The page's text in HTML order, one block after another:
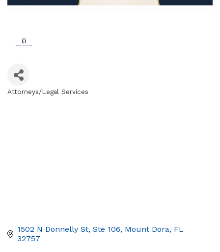
Categories
Attorneys/Legal Services
1502 N Donnelly St, Ste 106 Mount Dora FL
32757